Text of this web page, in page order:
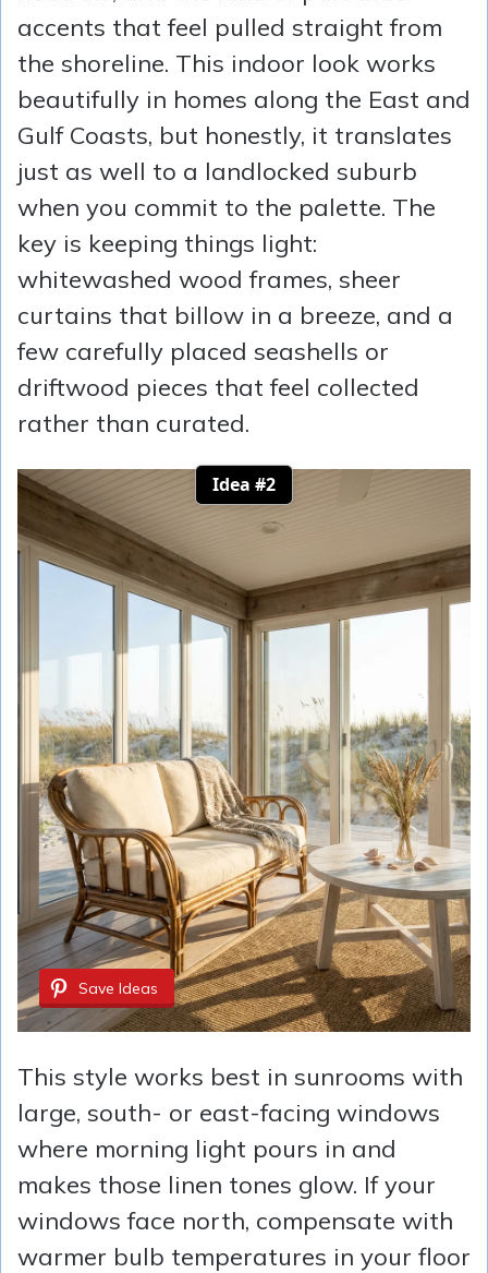
accents that feel pulled straight from
the shoreline. This indoor look works
beautifully in homes along the East and
Gulf Coasts, but honestly, it translates
just as well to a landlocked suburb
when you commit to the palette. The
key is keeping things light:
whitewashed wood frames, sheer
curtains that billow in a breeze, and a
few carefully placed seashells or
driftwood pieces that feel collected
rather than curated.
Idea #2
Save Ideas
This style works best in sunrooms with
large, south- or east-facing windows
where morning light pours in and
makes those linen tones glow. If your
windows face north, compensate with
warmer bulb temperatures in your floor